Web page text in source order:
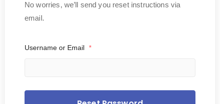
No worries, we’ll send you reset instructions via
email.
Username or Email *